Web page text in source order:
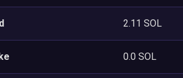
2.11 SOL
0.0 SOL